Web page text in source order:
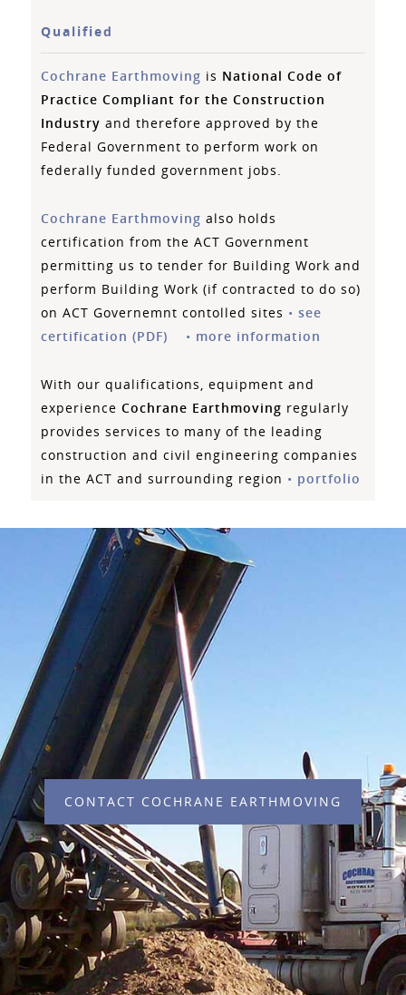
Qualified
Cochrane Earthmoving is National Code of
Practice Compliant for the Construction
Industry and therefore approved by the
Federal Government to perform work on
federally funded government jobs.
Cochrane Earthmoving also holds
certification from the ACT Government
permitting us to tender for Building Work and
perform Building Work (if contracted to do so)
on ACT Governemnt contolled sites •see
certification (PDF)
• more information
With our qualifications, equipment and
experience Cochrane Earthmoving regularly
provides services to many of the leading
construction and civil engineering companies
in the ACT and surrounding region • portfolio
CONTACT COCHRANE EARTHMOVING